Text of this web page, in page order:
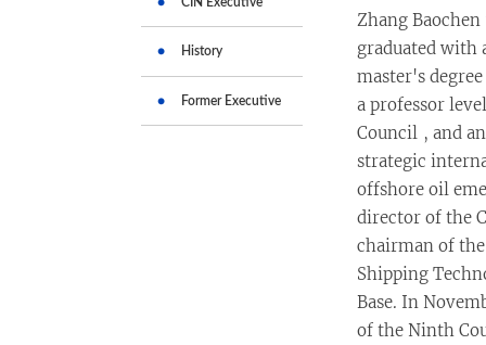
History
Former Executive
Zhang
graduated with
master's
a professor
Council , and
strategic
offshore oil
director of the
chairman of
Shipping
Base. In
of the Ninth